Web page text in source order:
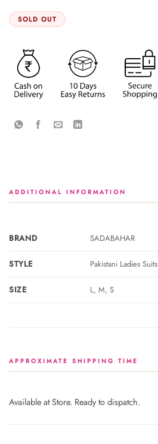
SOLD OUT
ADDITIONAL INFORMATION
BRAND SADABAHAR
STYLE Pakistani Ladies Suits
SIZE L, M, S
APPROXIMATE SHIPPING TIME
Available at Store. Ready to dispatch.